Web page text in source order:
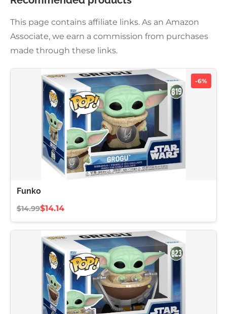
This page contains affiliate links. As an Amazon
Associate, we earn a commission from purchases
made through these links.
-6%
Funko
$14.99$14.14